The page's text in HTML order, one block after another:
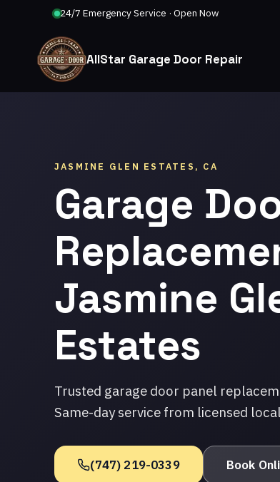
24/7 Emergency Service · Open Now
AllStar Garage Door Repair
JASMINE GLEN ESTATES, CA
Garage
Jasmine
Estates
Trusted garage door panel
Same-day service from licensed
(747) 219-0339 Book